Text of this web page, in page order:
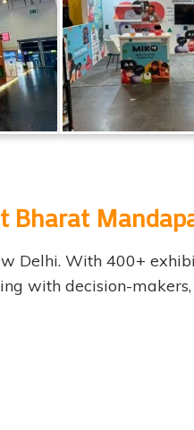
Bharat
Delhi. With 400+
with decision-